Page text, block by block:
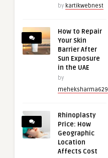
by kartikwebnest
How to Repair
Your Skin
Barrier After
Sun Exposure
in the UAE
by
meheksharma629
Rhinoplasty
Price: How
Geographic
Location
Affects Cost